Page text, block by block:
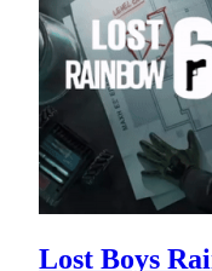
Lost Boys